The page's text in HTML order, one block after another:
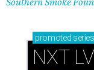
promoted series
NXT